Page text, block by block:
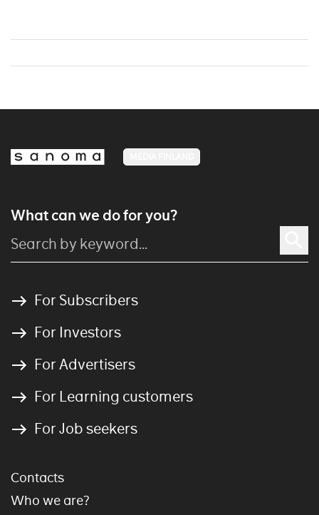
What can we do for you?
For Subscribers
For Investors
For Advertisers
For Learning customers
For Job seekers
Contacts
Who we are?